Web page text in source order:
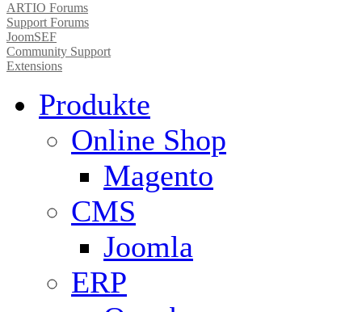
ARTIO Forums
Support Forums
JoomSEF
Community Support
Extensions
Produkte
Online Shop
Magento
CMS
Joomla
ERP